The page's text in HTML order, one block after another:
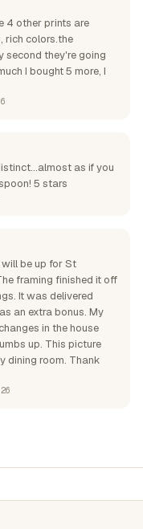
4 other prints are
rich colors.the
second they're going
I bought 5 more, I
as if you
5 stars
will be up for St
framing finished it off
It was delivered
an extra bonus. My
in the house
up. This picture
dining room. Thank